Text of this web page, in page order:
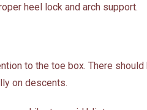
heel lock and arch support.
to the toe box. There
on descents.